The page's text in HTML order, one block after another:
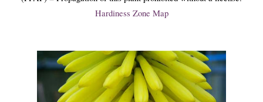
Hardiness Zone Map